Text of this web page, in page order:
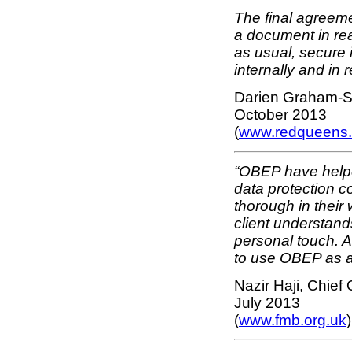
The final
a document in
as usual, secure
internally and in
Darien Graham-
October 2013
(
“OBEP have
data protection
thorough in their
client
personal touch.
to use OBEP as
Nazir Haji, Chief
July 2013
(www.fmb.org.uk)